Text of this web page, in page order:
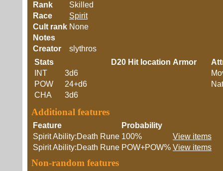
Rank
Skilled
Race
Spirit
Cult rank None
Notes
Creator
slythros
Stats
INT
3d6
POW
24+d6
CHA
3d6
D20 Hit location Armor
Additional features
Feature
Probability
Spirit Ability:Death Rune 100%
View items
Spirit Ability:Death Rune POW+POW% View items
Non-random features